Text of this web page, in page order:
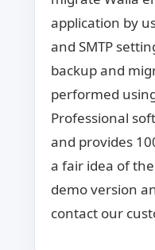
application by
and SMTP
backup and
performed
Professional
and provides
a fair idea of
demo version
contact our